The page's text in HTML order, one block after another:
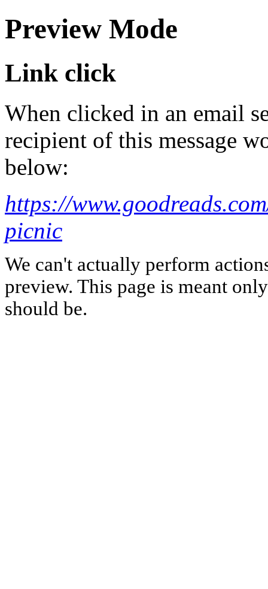
Preview Mode
Link click
When clicked in an email
recipient of this message
below:
https://
picnic
We can't actually perform
preview. This page is meant
should be.